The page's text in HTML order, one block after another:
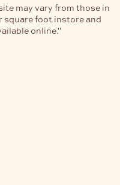
may vary from those in
square foot instore and
online."